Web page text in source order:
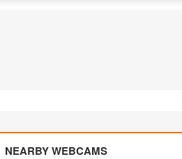
NEARBY WEBCAMS